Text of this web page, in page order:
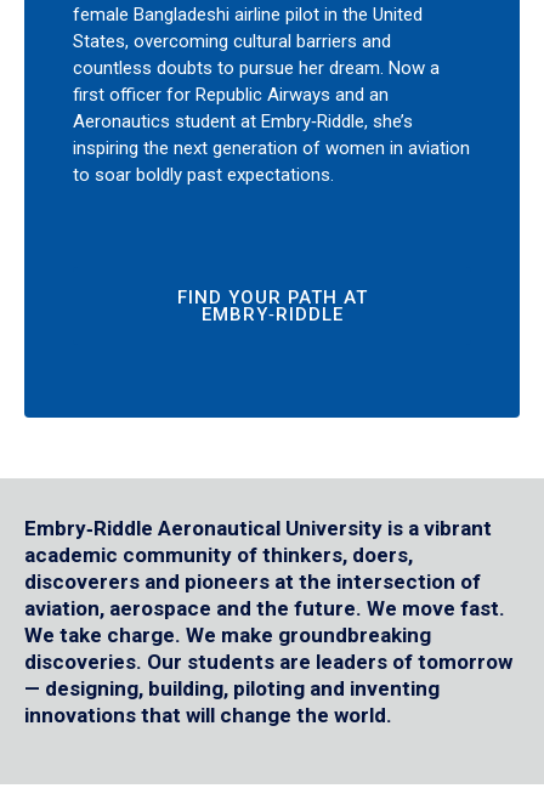
female Bangladeshi airline pilot in the United
States, overcoming cultural barriers and
countless doubts to pursue her dream. Now a
first officer for Republic Airways and an
Aeronautics student at Embry‑Riddle, she’s
inspiring the next generation of women in aviation
to soar boldly past expectations.
FIND YOUR PATH AT
EMBRY‑RIDDLE
Embry‑Riddle Aeronautical University is a vibrant
academic community of thinkers, doers,
discoverers and pioneers at the intersection of
aviation, aerospace and the future. We move fast.
We take charge. We make groundbreaking
discoveries. Our students are leaders of tomorrow
— designing, building, piloting and inventing
innovations that will change the world.